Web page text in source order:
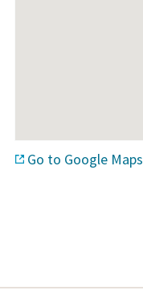
Go to Google Maps